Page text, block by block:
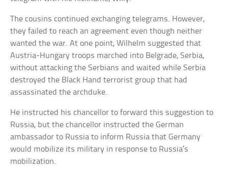
The cousins continued exchanging telegrams. However,
they failed to reach an agreement even though neither
wanted the war. At one point, Wilhelm suggested that
Austria-Hungary troops marched into Belgrade, Serbia,
without attacking the Serbians and waited while Serbia
destroyed the Black Hand terrorist group that had
assassinated the archduke.
He instructed his chancellor to forward this suggestion to
Russia, but the chancellor instructed the German
ambassador to Russia to inform Russia that Germany
would mobilize its military in response to Russia’s
mobilization.